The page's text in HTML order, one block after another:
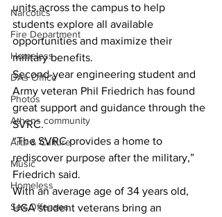
Narcotics
Fire Department
Homeless
DAs Office
Photos
Athens community
Arts & Culture
Music
Homeless
Sex Offenses
units across the campus to help
students explore all available
opportunities and maximize their
military benefits.
Second-year engineering student and
Army veteran Phil Friedrich has found
great support and guidance through the
SVRC.
“The SVRC provides a home to
rediscover purpose after the military,”
Friedrich said.
With an average age of 34 years old,
UGA student veterans bring an